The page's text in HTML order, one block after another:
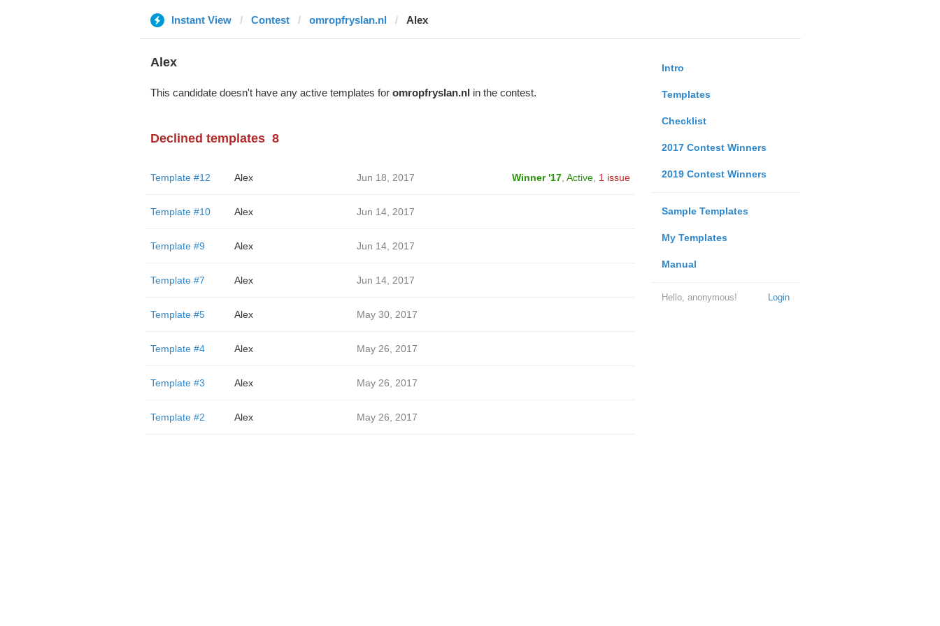
Instant View Contest omropfryslan.nl Alex
Intro
Templates
Checklist
2017 Contest Winners
2019 Contest Winners
Sample Templates
My Templates
Manual
Login
Hello, anonymous!
Alex
This candidate doesn't have any active templates for omropfryslan.nl in the contest.
Declined templates 8
Template #12 Alex Jun 18, 2017 Winner '17, Active, 1 issue
Template #10 Alex Jun 14, 2017
Template #9 Alex Jun 14, 2017
Template #7 Alex Jun 14, 2017
Template #5 Alex May 30, 2017
Template #4 Alex May 26, 2017
Template #3 Alex May 26, 2017
Template #2 Alex May 26, 2017